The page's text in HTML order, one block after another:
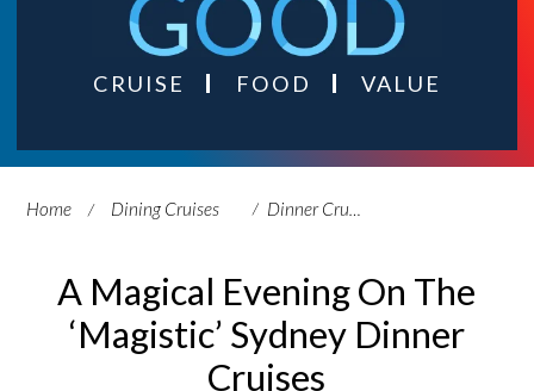
CRUISE FOOD VALUE
Home Dining Cruises Dinner Cruises
A Magical Evening On The
‘Magistic’ Sydney Dinner
Cruises